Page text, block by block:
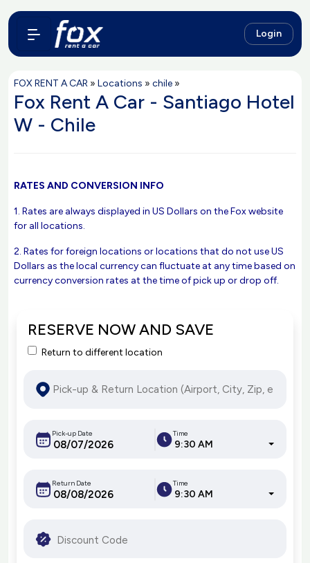
Login
FOX RENT A CAR » Locations » chile »
Fox Rent A Car - Santiago Hotel
W - Chile
RATES AND CONVERSION INFO
1. Rates are always displayed in US Dollars on the Fox website
for all locations.
2. Rates for foreign locations or locations that do not use US
Dollars as the local currency can fluctuate at any time based on
currency conversion rates at the time of pick up or drop off.
RESERVE NOW AND SAVE
Return to different location
Pick-up Date Time
9:30 AM
Return Date Time
9:30 AM